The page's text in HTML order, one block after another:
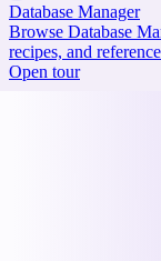
Database Manager
Browse Database
recipes, and
Open tour